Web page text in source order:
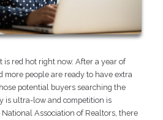
is red hot right now. After a year of
more people are ready to have extra
potential buyers searching the
is ultra-low and competition is
Association of Realtors, there